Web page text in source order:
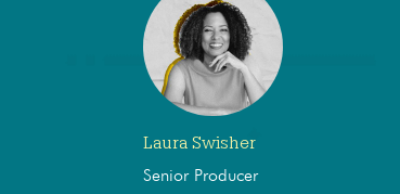
Laura Swisher
Senior Producer